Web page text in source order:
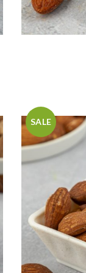
SALE